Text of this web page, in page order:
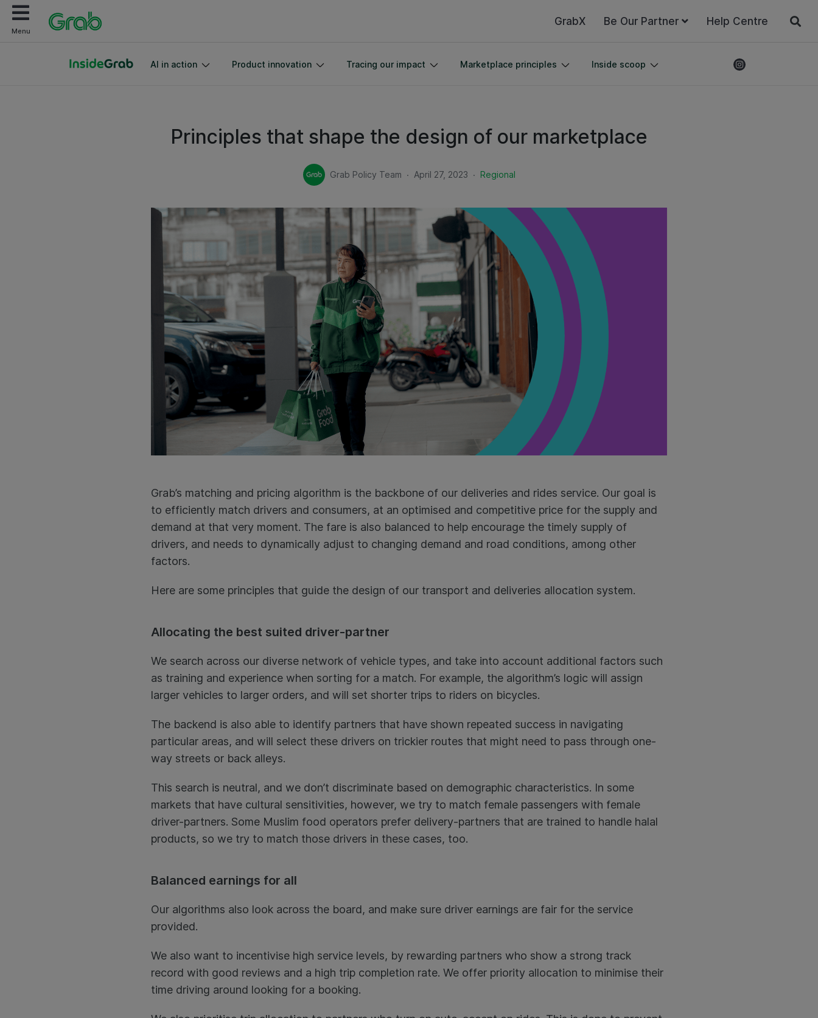
Menu
GrabX Be Our Partner Help Centre
AI in action Product innovation Tracing our impact Marketplace principles Inside scoop
Principles that shape the design of our marketplace
Grab Policy Team . April 27, 2023 . Regional
Grab’s matching and pricing algorithm is the backbone of our deliveries and rides service. Our goal is
to efficiently match drivers and consumers, at an optimised and competitive price for the supply and
demand at that very moment. The fare is also balanced to help encourage the timely supply of
drivers, and needs to dynamically adjust to changing demand and road conditions, among other
factors.
Here are some principles that guide the design of our transport and deliveries allocation system.
Allocating the best suited driver-partner
We search across our diverse network of vehicle types, and take into account additional factors such
as training and experience when sorting for a match. For example, the algorithm’s logic will assign
larger vehicles to larger orders, and will set shorter trips to riders on bicycles.
The backend is also able to identify partners that have shown repeated success in navigating
particular areas, and will select these drivers on trickier routes that might need to pass through one-
way streets or back alleys.
This search is neutral, and we don’t discriminate based on demographic characteristics. In some
markets that have cultural sensitivities, however, we try to match female passengers with female
driver-partners. Some Muslim food operators prefer delivery-partners that are trained to handle halal
products, so we try to match those drivers in these cases, too.
Balanced earnings for all
Our algorithms also look across the board, and make sure driver earnings are fair for the service
provided.
We also want to incentivise high service levels, by rewarding partners who show a strong track
record with good reviews and a high trip completion rate. We offer priority allocation to minimise their
time driving around looking for a booking.